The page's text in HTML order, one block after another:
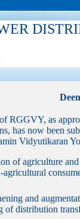
RGGVY, as
has now been
Vidyutikaran
of agriculture
agricultural
and
of distribution